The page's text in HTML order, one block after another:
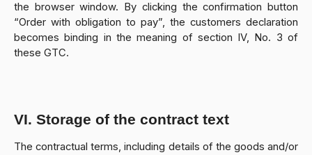
the browser window. By clicking the confirmation button
“Order with obligation to pay”, the customers declaration
becomes binding in the meaning of section IV, No. 3 of
these GTC.
VI. Storage of the contract text
The contractual terms, including details of the goods and/or